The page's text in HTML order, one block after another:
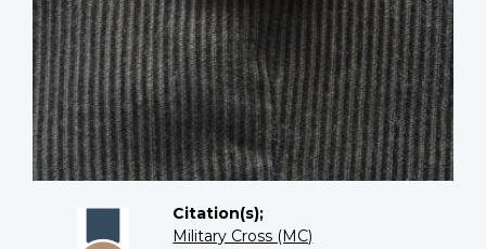
Citation(s);
Military Cross (MC)